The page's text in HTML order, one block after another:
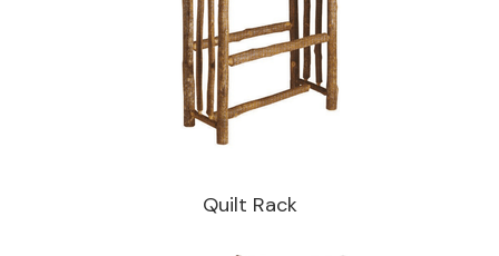
Quilt Rack